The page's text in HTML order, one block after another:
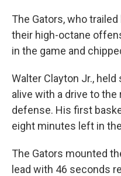
The Gators, who
their high-octane
in the game and
Walter Clayton Jr.,
alive with a drive to
defense. His first
eight minutes left in
The Gators mounted
lead with 46 seconds